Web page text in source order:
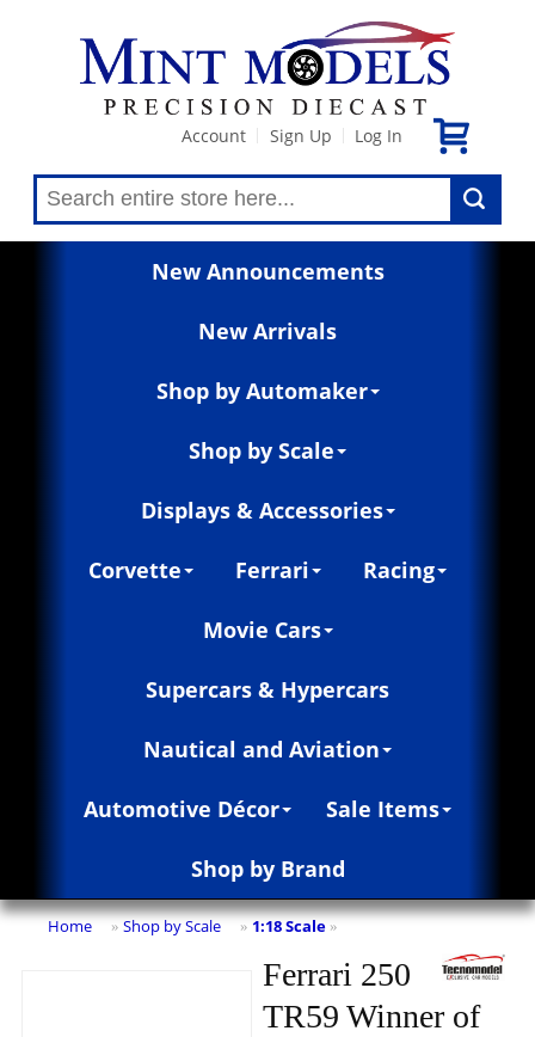
Account Sign Up Log In
New Announcements
New Arrivals
Shop by Automaker
Shop by Scale
Displays & Accessories
Corvette Ferrari Racing
Movie Cars
Supercars & Hypercars
Nautical and Aviation
Automotive Décor Sale Items
Shop by Brand
Home » Shop by Scale » 1:18 Scale »
Ferrari 250
TR59 Winner of